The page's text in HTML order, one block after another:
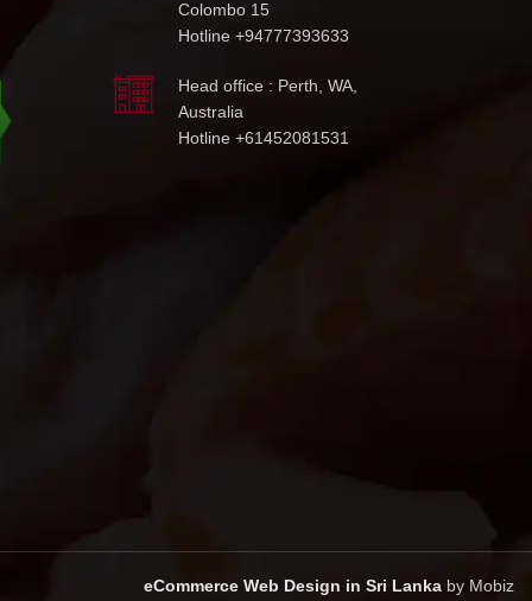
Colombo 15
Hotline +94777393633
Head office : Perth, WA,
Australia
Hotline +61452081531
eCommerce Web Design in Sri Lanka by Mobiz